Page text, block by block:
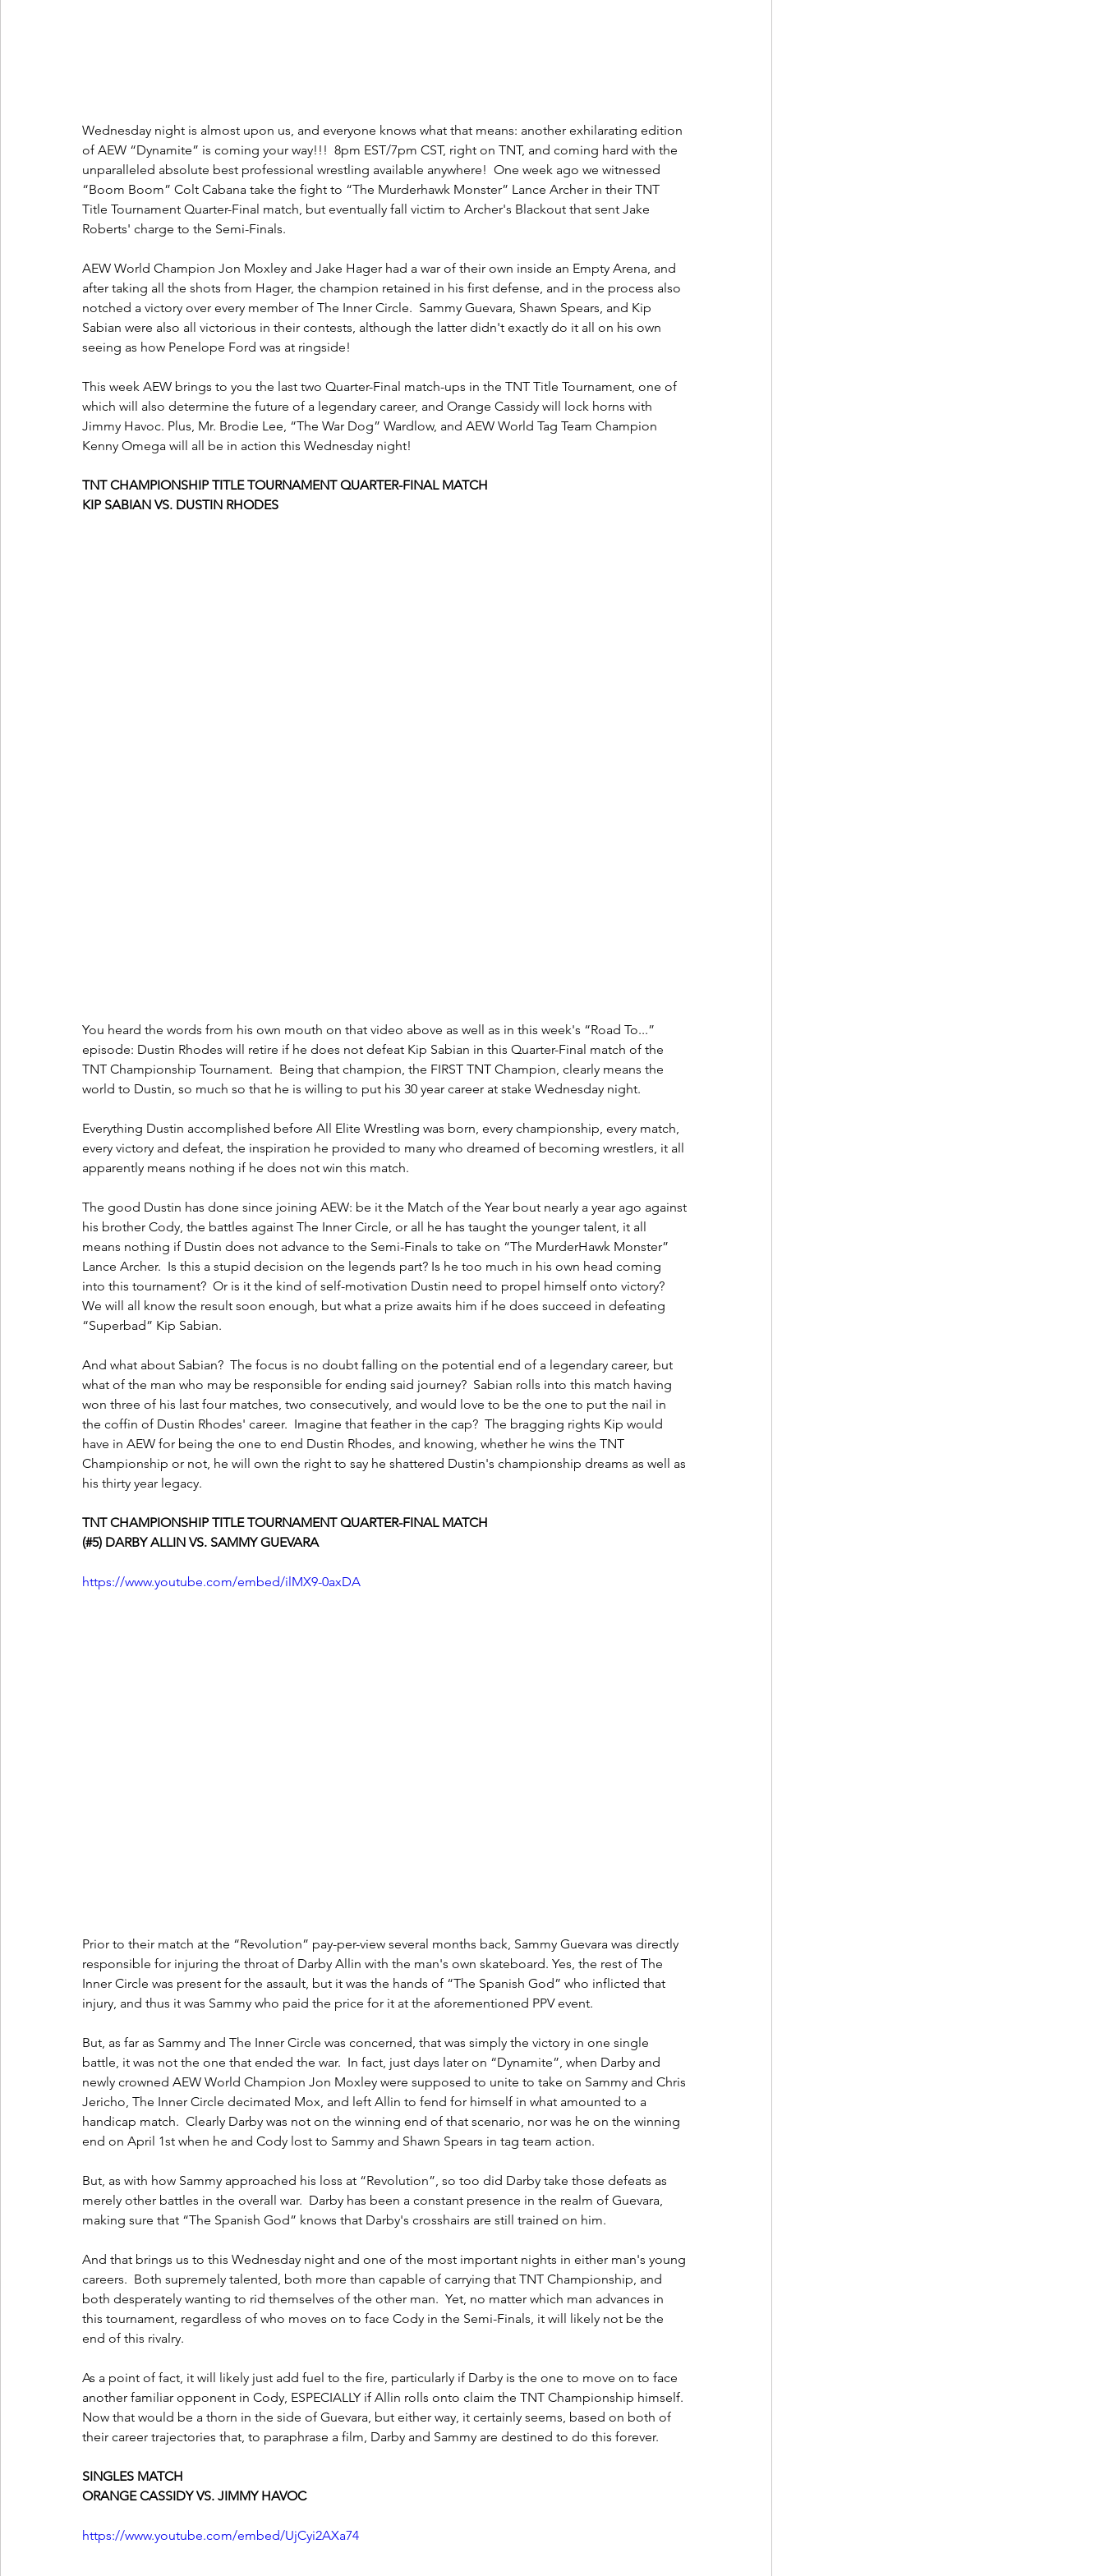
Wednesday night is almost upon us, and everyone knows what that means: another exhilarating edition
of AEW “Dynamite” is coming your way!!!  8pm EST/7pm CST, right on TNT, and coming hard with the
unparalleled absolute best professional wrestling available anywhere!  One week ago we witnessed
“Boom Boom” Colt Cabana take the fight to “The Murderhawk Monster” Lance Archer in their TNT
Title Tournament Quarter-Final match, but eventually fall victim to Archer's Blackout that sent Jake
Roberts' charge to the Semi-Finals.
AEW World Champion Jon Moxley and Jake Hager had a war of their own inside an Empty Arena, and
after taking all the shots from Hager, the champion retained in his first defense, and in the process also
notched a victory over every member of The Inner Circle.  Sammy Guevara, Shawn Spears, and Kip
Sabian were also all victorious in their contests, although the latter didn't exactly do it all on his own
seeing as how Penelope Ford was at ringside!
This week AEW brings to you the last two Quarter-Final match-ups in the TNT Title Tournament, one of
which will also determine the future of a legendary career, and Orange Cassidy will lock horns with
Jimmy Havoc. Plus, Mr. Brodie Lee, “The War Dog” Wardlow, and AEW World Tag Team Champion
Kenny Omega will all be in action this Wednesday night!
TNT CHAMPIONSHIP TITLE TOURNAMENT QUARTER-FINAL MATCH
KIP SABIAN VS. DUSTIN RHODES
You heard the words from his own mouth on that video above as well as in this week's “Road To...”
episode: Dustin Rhodes will retire if he does not defeat Kip Sabian in this Quarter-Final match of the
TNT Championship Tournament.  Being that champion, the FIRST TNT Champion, clearly means the
world to Dustin, so much so that he is willing to put his 30 year career at stake Wednesday night.
Everything Dustin accomplished before All Elite Wrestling was born, every championship, every match,
every victory and defeat, the inspiration he provided to many who dreamed of becoming wrestlers, it all
apparently means nothing if he does not win this match.
The good Dustin has done since joining AEW: be it the Match of the Year bout nearly a year ago against
his brother Cody, the battles against The Inner Circle, or all he has taught the younger talent, it all
means nothing if Dustin does not advance to the Semi-Finals to take on “The MurderHawk Monster”
Lance Archer.  Is this a stupid decision on the legends part? Is he too much in his own head coming
into this tournament?  Or is it the kind of self-motivation Dustin need to propel himself onto victory?
We will all know the result soon enough, but what a prize awaits him if he does succeed in defeating
“Superbad” Kip Sabian.
And what about Sabian?  The focus is no doubt falling on the potential end of a legendary career, but
what of the man who may be responsible for ending said journey?  Sabian rolls into this match having
won three of his last four matches, two consecutively, and would love to be the one to put the nail in
the coffin of Dustin Rhodes' career.  Imagine that feather in the cap?  The bragging rights Kip would
have in AEW for being the one to end Dustin Rhodes, and knowing, whether he wins the TNT
Championship or not, he will own the right to say he shattered Dustin's championship dreams as well as
his thirty year legacy.
TNT CHAMPIONSHIP TITLE TOURNAMENT QUARTER-FINAL MATCH
(#5) DARBY ALLIN VS. SAMMY GUEVARA
https://www.youtube.com/embed/ilMX9-0axDA
Prior to their match at the “Revolution” pay-per-view several months back, Sammy Guevara was directly
responsible for injuring the throat of Darby Allin with the man's own skateboard. Yes, the rest of The
Inner Circle was present for the assault, but it was the hands of “The Spanish God” who inflicted that
injury, and thus it was Sammy who paid the price for it at the aforementioned PPV event.
But, as far as Sammy and The Inner Circle was concerned, that was simply the victory in one single
battle, it was not the one that ended the war.  In fact, just days later on “Dynamite”, when Darby and
newly crowned AEW World Champion Jon Moxley were supposed to unite to take on Sammy and Chris
Jericho, The Inner Circle decimated Mox, and left Allin to fend for himself in what amounted to a
handicap match.  Clearly Darby was not on the winning end of that scenario, nor was he on the winning
end on April 1st when he and Cody lost to Sammy and Shawn Spears in tag team action.
But, as with how Sammy approached his loss at “Revolution”, so too did Darby take those defeats as
merely other battles in the overall war.  Darby has been a constant presence in the realm of Guevara,
making sure that “The Spanish God” knows that Darby's crosshairs are still trained on him.
And that brings us to this Wednesday night and one of the most important nights in either man's young
careers.  Both supremely talented, both more than capable of carrying that TNT Championship, and
both desperately wanting to rid themselves of the other man.  Yet, no matter which man advances in
this tournament, regardless of who moves on to face Cody in the Semi-Finals, it will likely not be the
end of this rivalry.
As a point of fact, it will likely just add fuel to the fire, particularly if Darby is the one to move on to face
another familiar opponent in Cody, ESPECIALLY if Allin rolls onto claim the TNT Championship himself.
Now that would be a thorn in the side of Guevara, but either way, it certainly seems, based on both of
their career trajectories that, to paraphrase a film, Darby and Sammy are destined to do this forever.
SINGLES MATCH
ORANGE CASSIDY VS. JIMMY HAVOC
https://www.youtube.com/embed/UjCyi2AXa74